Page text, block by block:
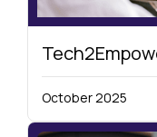
October 2025